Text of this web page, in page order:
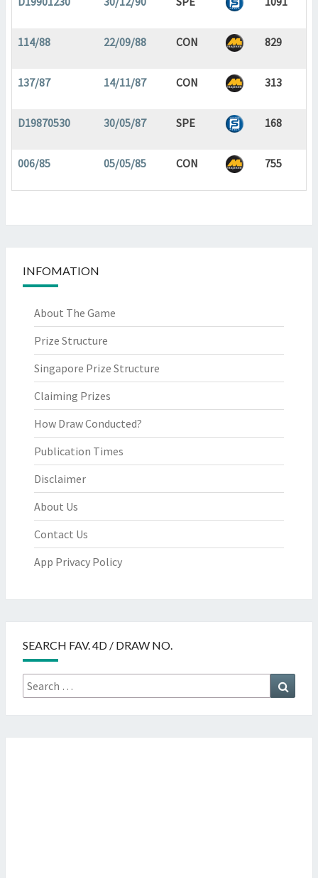
114/88 22/09/88 CON 829
137/87 14/11/87 CON 313
D19870530 30/05/87 SPE 168
006/85 05/05/85 CON 755
INFOMATION
About The Game
Prize Structure
Singapore Prize Structure
Claiming Prizes
How Draw Conducted?
Publication Times
Disclaimer
About Us
Contact Us
App Privacy Policy
SEARCH FAV. 4D / DRAW NO.
Search
for: